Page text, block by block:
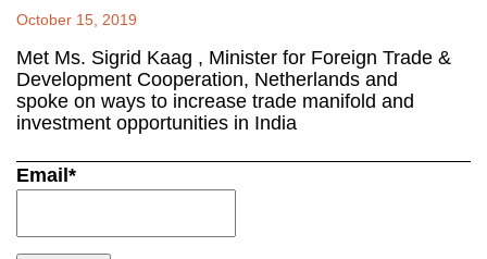
October 15, 2019
Met Ms. Sigrid Kaag , Minister for Foreign Trade &
Development Cooperation, Netherlands and
spoke on ways to increase trade manifold and
investment opportunities in India
Email*